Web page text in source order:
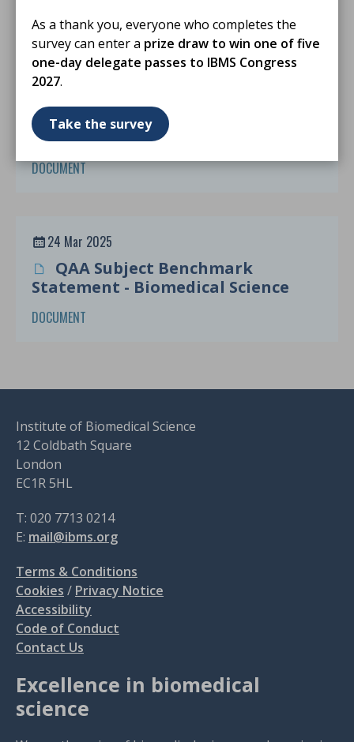
As a thank you, everyone who completes the
survey can enter a prize draw to win one of five
one-day delegate passes to IBMS Congress
2027.
Take the survey
DOCUMENT
24 Mar 2025
MSc Degree Accreditation
Guidance From Sept 2025
DOCUMENT
24 Mar 2025
QAA Subject Benchmark
Statement - Biomedical Science
DOCUMENT
Institute of Biomedical Science
12 Coldbath Square
London
EC1R 5HL
T: 020 7713 0214
E: mail@ibms.org
Terms & Conditions
Cookies / Privacy Notice
Accessibility
Code of Conduct
Contact Us
Excellence in biomedical
science